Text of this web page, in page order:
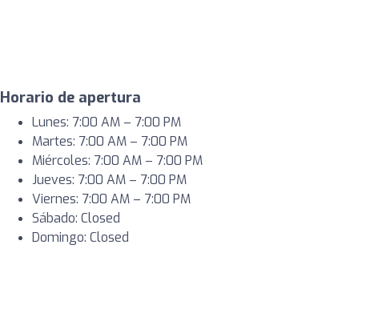
Horario de apertura
Lunes: 7:00 AM – 7:00 PM
Martes: 7:00 AM – 7:00 PM
Miércoles: 7:00 AM – 7:00 PM
Jueves: 7:00 AM – 7:00 PM
Viernes: 7:00 AM – 7:00 PM
Sábado: Closed
Domingo: Closed